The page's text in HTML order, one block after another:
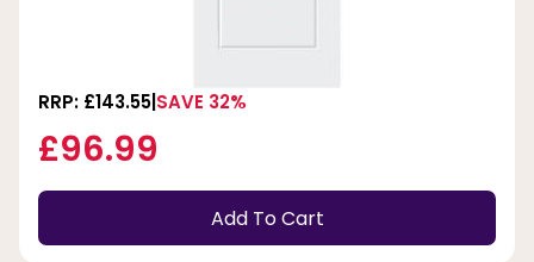
RRP: £143.55 SAVE 32%
£96.99
Add To Cart